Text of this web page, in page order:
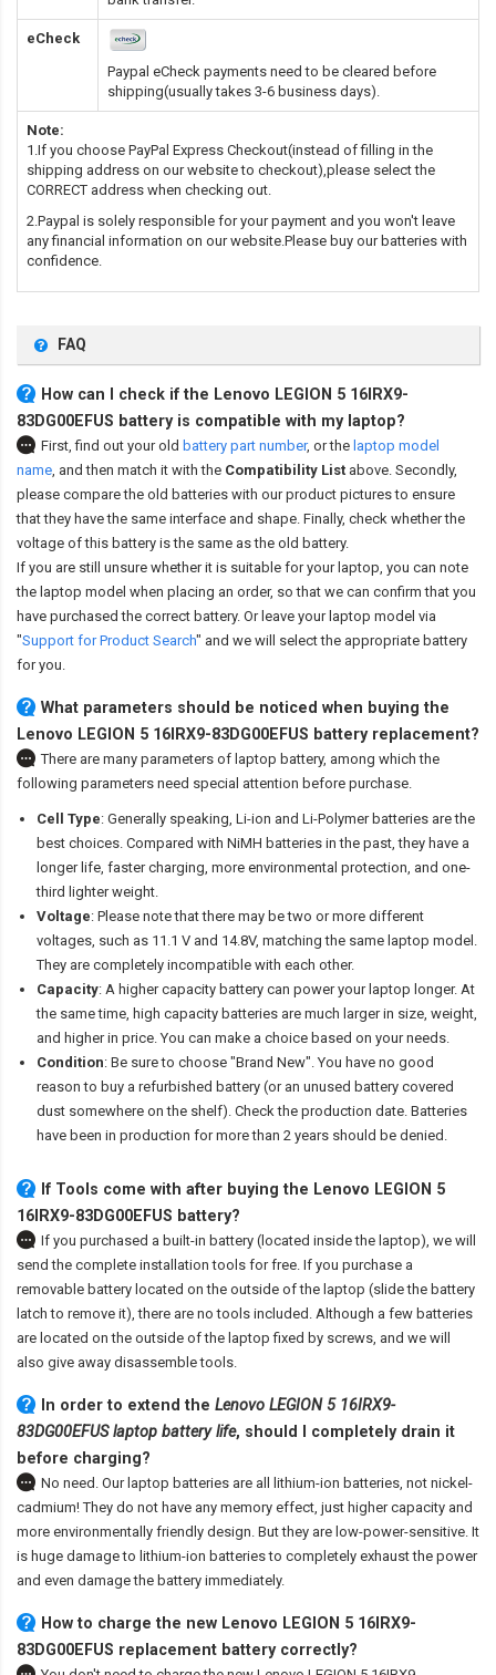
eCheck
Paypal eCheck payments need to be cleared before
shipping(usually takes 3-6 business days).
Note:
1.If you choose PayPal Express Checkout(instead of filling in the
shipping address on our website to checkout),please select the
CORRECT address when checking out.
2.Paypal is solely responsible for your payment and you won't leave
any financial information on our website.Please buy our batteries with
confidence.
FAQ
How can I check if the Lenovo LEGION 5 16IRX9-
83DG00EFUS battery is compatible with my laptop?
First, find out your old battery part number, or the laptop model
name, and then match it with the Compatibility List above. Secondly,
please compare the old batteries with our product pictures to ensure
that they have the same interface and shape. Finally, check whether the
voltage of this battery is the same as the old battery.
If you are still unsure whether it is suitable for your laptop, you can note
the laptop model when placing an order, so that we can confirm that you
have purchased the correct battery. Or leave your laptop model via
"Support for Product Search" and we will select the appropriate battery
for you.
What parameters should be noticed when buying the
Lenovo LEGION 5 16IRX9-83DG00EFUS battery replacement?
There are many parameters of laptop battery, among which the
following parameters need special attention before purchase.
Cell Type: Generally speaking, Li-ion and Li-Polymer batteries are the
best choices. Compared with NiMH batteries in the past, they have a
longer life, faster charging, more environmental protection, and one-
third lighter weight.
Voltage: Please note that there may be two or more different
voltages, such as 11.1 V and 14.8V, matching the same laptop model.
They are completely incompatible with each other.
Capacity: A higher capacity battery can power your laptop longer. At
the same time, high capacity batteries are much larger in size, weight,
and higher in price. You can make a choice based on your needs.
Condition: Be sure to choose "Brand New". You have no good
reason to buy a refurbished battery (or an unused battery covered
dust somewhere on the shelf). Check the production date. Batteries
have been in production for more than 2 years should be denied.
If Tools come with after buying the Lenovo LEGION 5
16IRX9-83DG00EFUS battery?
If you purchased a built-in battery (located inside the laptop), we will
send the complete installation tools for free. If you purchase a
removable battery located on the outside of the laptop (slide the battery
latch to remove it), there are no tools included. Although a few batteries
are located on the outside of the laptop fixed by screws, and we will
also give away disassemble tools.
In order to extend the Lenovo LEGION 5 16IRX9-
83DG00EFUS laptop battery life, should I completely drain it
before charging?
No need. Our laptop batteries are all lithium-ion batteries, not nickel-
cadmium! They do not have any memory effect, just higher capacity and
more environmentally friendly design. But they are low-power-sensitive. It
is huge damage to lithium-ion batteries to completely exhaust the power
and even damage the battery immediately.
How to charge the new Lenovo LEGION 5 16IRX9-
83DG00EFUS replacement battery correctly?